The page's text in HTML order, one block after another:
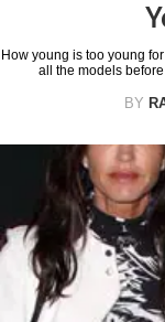
How young is too young
all the models
BY